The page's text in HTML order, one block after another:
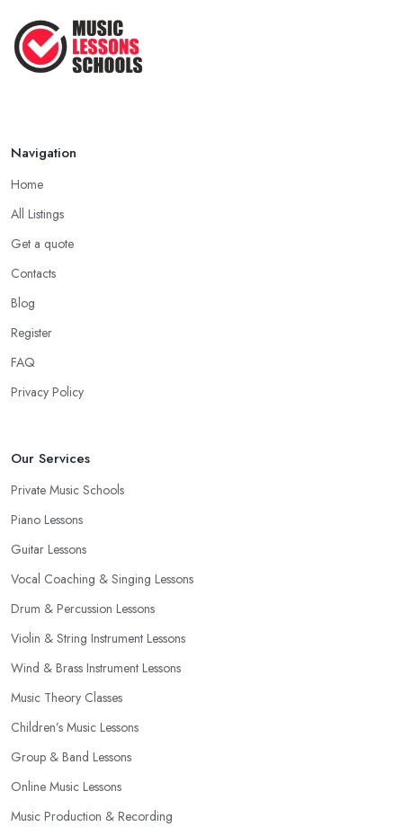
Navigation
Home
All Listings
Get a quote
Contacts
Blog
Register
FAQ
Privacy Policy
Our Services
Private Music Schools
Piano Lessons
Guitar Lessons
Vocal Coaching & Singing Lessons
Drum & Percussion Lessons
Violin & String Instrument Lessons
Wind & Brass Instrument Lessons
Music Theory Classes
Children’s Music Lessons
Group & Band Lessons
Online Music Lessons
Music Production & Recording